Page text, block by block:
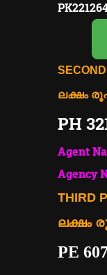
ലക്ഷം
PH
Agent
Agency
THIRD
ലക്ഷം
PE